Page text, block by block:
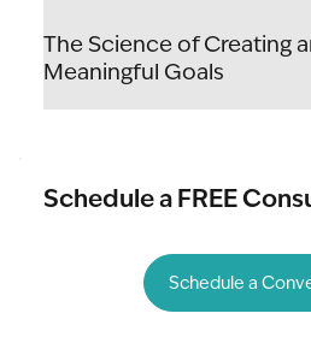
The Science of Creating
Meaningful Goals
Schedule a FREE
Schedule a